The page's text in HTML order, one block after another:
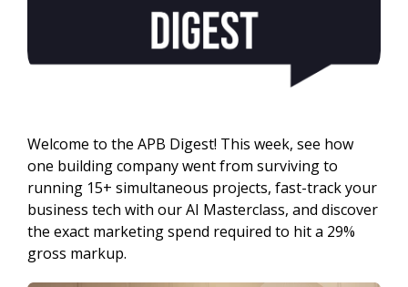
Welcome to the APB Digest! This week, see how
one building company went from surviving to
running 15+ simultaneous projects, fast-track your
business tech with our AI Masterclass, and discover
the exact marketing spend required to hit a 29%
gross markup.